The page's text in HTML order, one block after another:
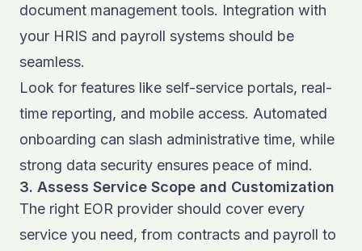
document management tools. Integration with
your HRIS and payroll systems should be
seamless.
Look for features like self-service portals, real-
time reporting, and mobile access. Automated
onboarding can slash administrative time, while
strong data security ensures peace of mind.
3. Assess Service Scope and Customization
The right EOR provider should cover every
service you need, from contracts and payroll to